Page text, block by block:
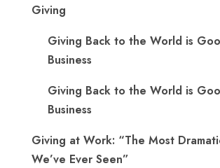
Giving
Giving Back to the World is
Business
Giving Back to the World is
Business
Giving at Work: “The Most
We’ve Ever Seen”